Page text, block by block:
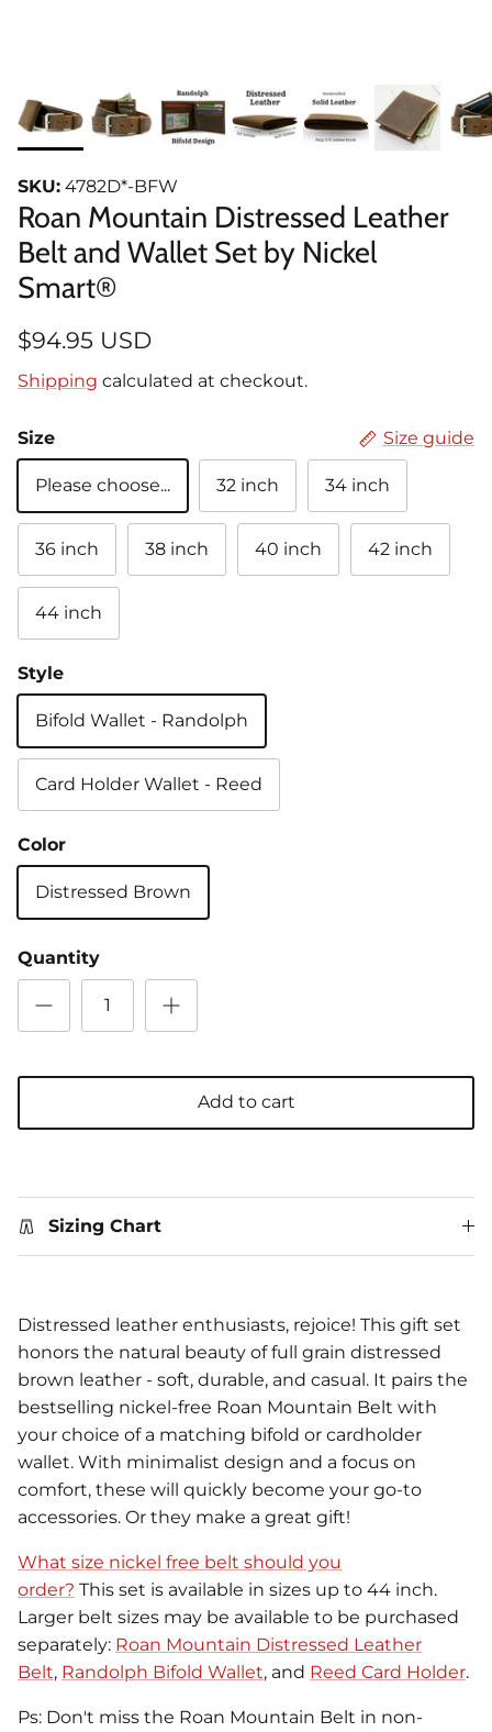
SKU: 4782D*-BFW
Roan Mountain Distressed Leather
Belt and Wallet Set by Nickel
Smart®
$94.95 USD
Shipping calculated at checkout.
Size Size guide
Please choose... 32 inch 34 inch
36 inch 38 inch 40 inch 42 inch
44 inch
Style
Bifold Wallet - Randolph
Card Holder Wallet - Reed
Color
Distressed Brown
Quantity
Add to cart
Sizing Chart
Distressed leather enthusiasts, rejoice! This gift set
honors the natural beauty of full grain distressed
brown leather - soft, durable, and casual. It pairs the
bestselling nickel-free Roan Mountain Belt with
your choice of a matching bifold or cardholder
wallet. With minimalist design and a focus on
comfort, these will quickly become your go-to
accessories. Or they make a great gift!
What size nickel free belt should you
order? This set is available in sizes up to 44 inch.
Larger belt sizes may be available to be purchased
separately: Roan Mountain Distressed Leather
Belt, Randolph Bifold Wallet, and Reed Card Holder.
Ps: Don't miss the Roan Mountain Belt in non-